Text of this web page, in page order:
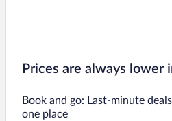
Prices are always lower
Book and go: Last-minute
one place